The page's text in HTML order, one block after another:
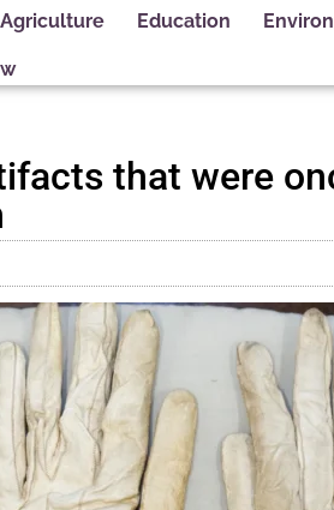
Agriculture Education
that were